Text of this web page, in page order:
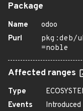
Package
Name
odoo
Purl
pkg:deb/
=noble
Affected ranges
Type
Events
Introduced